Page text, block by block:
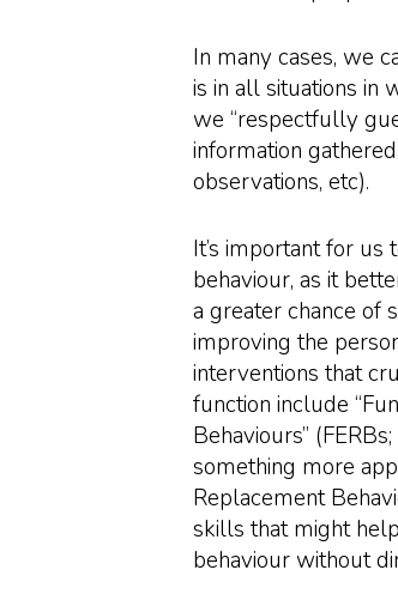
In many cases, we
is in all situations in
we “respectfully
information
observations, etc).
It’s important for
behaviour, as it
a greater chance of
improving the
interventions that
function include
Behaviours”
something more
Replacement
skills that might
behaviour without